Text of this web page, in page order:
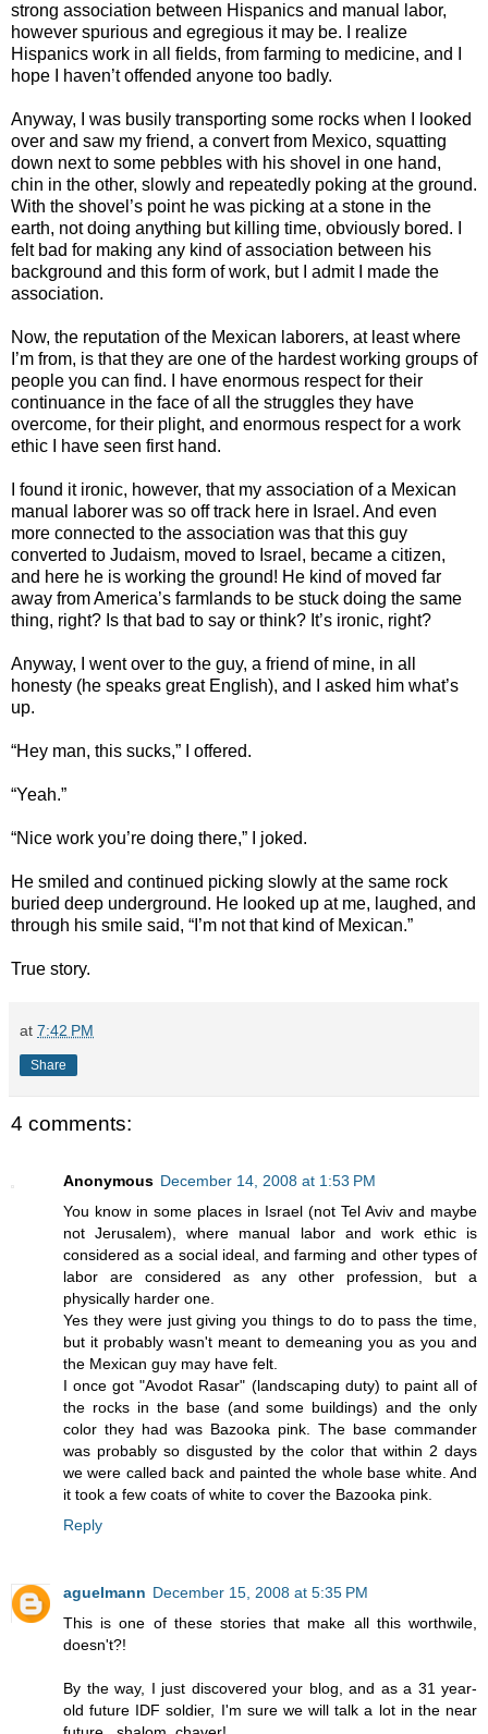
strong association between Hispanics and manual labor,
however spurious and egregious it may be. I realize
Hispanics work in all fields, from farming to medicine, and I
hope I haven’t offended anyone too badly.
Anyway, I was busily transporting some rocks when I looked
over and saw my friend, a convert from Mexico, squatting
down next to some pebbles with his shovel in one hand,
chin in the other, slowly and repeatedly poking at the ground.
With the shovel’s point he was picking at a stone in the
earth, not doing anything but killing time, obviously bored. I
felt bad for making any kind of association between his
background and this form of work, but I admit I made the
association.
Now, the reputation of the Mexican laborers, at least where
I’m from, is that they are one of the hardest working groups of
people you can find. I have enormous respect for their
continuance in the face of all the struggles they have
overcome, for their plight, and enormous respect for a work
ethic I have seen first hand.
I found it ironic, however, that my association of a Mexican
manual laborer was so off track here in Israel. And even
more connected to the association was that this guy
converted to Judaism, moved to Israel, became a citizen,
and here he is working the ground! He kind of moved far
away from America’s farmlands to be stuck doing the same
thing, right? Is that bad to say or think? It’s ironic, right?
Anyway, I went over to the guy, a friend of mine, in all
honesty (he speaks great English), and I asked him what’s
up.
“Hey man, this sucks,” I offered.
“Yeah.”
“Nice work you’re doing there,” I joked.
He smiled and continued picking slowly at the same rock
buried deep underground. He looked up at me, laughed, and
through his smile said, “I’m not that kind of Mexican.”
True story.
at 7:42 PM
Share
4 comments:
Anonymous December 14, 2008 at 1:53 PM
You know in some places in Israel (not Tel Aviv and maybe
not Jerusalem), where manual labor and work ethic is
considered as a social ideal, and farming and other types of
labor are considered as any other profession, but a
physically harder one.
Yes they were just giving you things to do to pass the time,
but it probably wasn't meant to demeaning you as you and
the Mexican guy may have felt.
I once got "Avodot Rasar" (landscaping duty) to paint all of
the rocks in the base (and some buildings) and the only
color they had was Bazooka pink. The base commander
was probably so disgusted by the color that within 2 days
we were called back and painted the whole base white. And
it took a few coats of white to cover the Bazooka pink.
Reply
aguelmann December 15, 2008 at 5:35 PM
This is one of these stories that make all this worthwile,
doesn't?!
By the way, I just discovered your blog, and as a 31 year-
old future IDF soldier, I'm sure we will talk a lot in the near